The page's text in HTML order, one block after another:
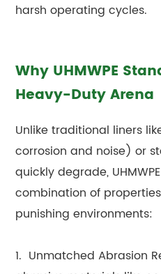
harsh operating cycles.
Why UHMWPE
Heavy-Duty Arena
Unlike traditional liners
corrosion and noise) or
quickly degrade,
combination of
punishing environments:
1. Unmatched Abrasion